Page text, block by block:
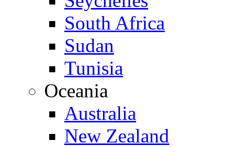
South Africa
Sudan
Tunisia
Oceania
Australia
New Zealand